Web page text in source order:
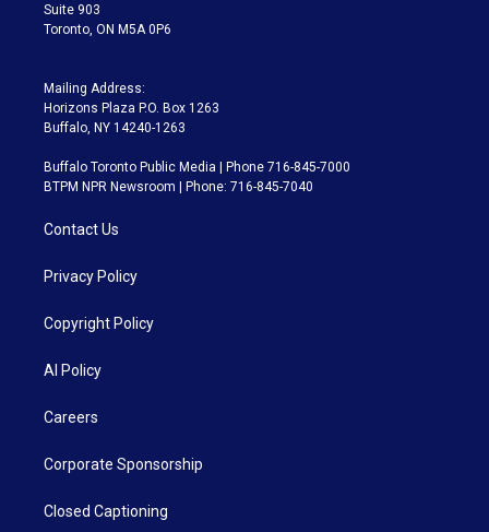
Suite 903
Toronto, ON M5A 0P6
Mailing Address:
Horizons Plaza P.O. Box 1263
Buffalo, NY 14240-1263
Buffalo Toronto Public Media | Phone 716-845-7000
BTPM NPR Newsroom | Phone: 716-845-7040
Contact Us
Privacy Policy
Copyright Policy
AI Policy
Careers
Corporate Sponsorship
Closed Captioning